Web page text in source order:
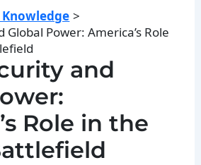
Knowledge
Power: America’s Role
and
Role in the